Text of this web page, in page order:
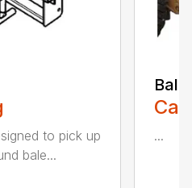
to pick up
bale...
...